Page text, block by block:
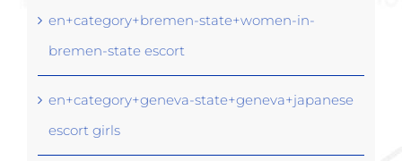
en+category+bremen-state+women-in-
bremen-state escort
en+category+geneva-state+geneva+japanese
escort girls